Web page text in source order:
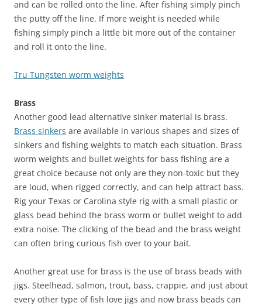
and can be rolled onto the line. After fishing simply pinch
the putty off the line. If more weight is needed while
fishing simply pinch a little bit more out of the container
and roll it onto the line.
Tru Tungsten worm weights
Brass
Another good lead alternative sinker material is brass.
Brass sinkers are available in various shapes and sizes of
sinkers and fishing weights to match each situation. Brass
worm weights and bullet weights for bass fishing are a
great choice because not only are they non-toxic but they
are loud, when rigged correctly, and can help attract bass.
Rig your Texas or Carolina style rig with a small plastic or
glass bead behind the brass worm or bullet weight to add
extra noise. The clicking of the bead and the brass weight
can often bring curious fish over to your bait.
Another great use for brass is the use of brass beads with
jigs. Steelhead, salmon, trout, bass, crappie, and just about
every other type of fish love jigs and now brass beads can